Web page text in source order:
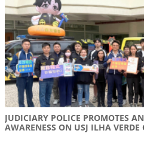
JUDICIARY POLICE PROMOTES
AWARENESS ON USJ ILHA VERDE